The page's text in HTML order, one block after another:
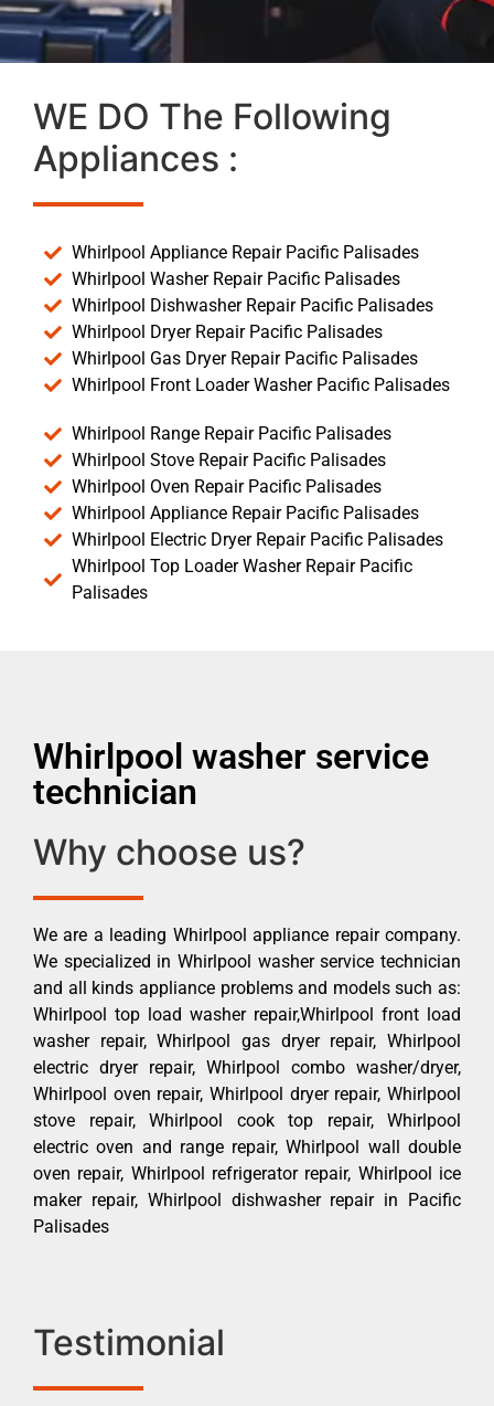
WE DO The Following
Appliances :
Whirlpool Appliance Repair Pacific Palisades
Whirlpool Washer Repair Pacific Palisades
Whirlpool Dishwasher Repair Pacific Palisades
Whirlpool Dryer Repair Pacific Palisades
Whirlpool Gas Dryer Repair Pacific Palisades
Whirlpool Front Loader Washer Pacific Palisades
Whirlpool Range Repair Pacific Palisades
Whirlpool Stove Repair Pacific Palisades
Whirlpool Oven Repair Pacific Palisades
Whirlpool Appliance Repair Pacific Palisades
Whirlpool Electric Dryer Repair Pacific Palisades
Whirlpool Top Loader Washer Repair Pacific
Palisades
Whirlpool washer service
technician
Why choose us?
We are a leading Whirlpool appliance repair company.
We specialized in Whirlpool washer service technician
and all kinds appliance problems and models such as:
Whirlpool top load washer repair,Whirlpool front load
washer repair, Whirlpool gas dryer repair, Whirlpool
electric dryer repair, Whirlpool combo washer/dryer,
Whirlpool oven repair, Whirlpool dryer repair, Whirlpool
stove repair, Whirlpool cook top repair, Whirlpool
electric oven and range repair, Whirlpool wall double
oven repair, Whirlpool refrigerator repair, Whirlpool ice
maker repair, Whirlpool dishwasher repair in Pacific
Palisades
Testimonial